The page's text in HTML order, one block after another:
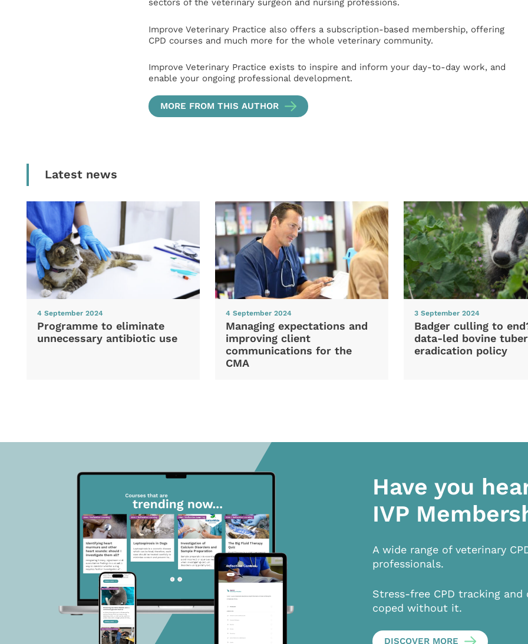
sectors of the veterinary surgeon and nursing professions.
Improve Veterinary Practice also offers a subscription-based membership, offering
CPD courses and much more for the whole veterinary community.
Improve Veterinary Practice exists to inspire and inform your day-to-day work, and
enable your ongoing professional development.
MORE FROM THIS AUTHOR
Latest news
4 September 2024
Programme to eliminate
unnecessary antibiotic use
4 September 2024
Managing expectations and
improving client
communications for the
CMA
3 September 2024
Badger culling to
data-led bovine
eradication policy
Have you
IVP
A wide range of veterinary
professionals.
Stress-free CPD tracking
coped without it.
DISCOVER MORE